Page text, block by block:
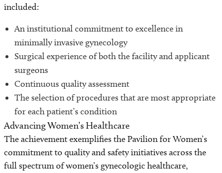
included:
An institutional commitment to excellence in
minimally invasive gynecology
Surgical experience of both the facility and applicant
surgeons
Continuous quality assessment
The selection of procedures that are most appropriate
for each patient’s condition
Advancing Women’s Healthcare
The achievement exemplifies the Pavilion for Women’s
commitment to quality and safety initiatives across the
full spectrum of women’s gynecologic healthcare,